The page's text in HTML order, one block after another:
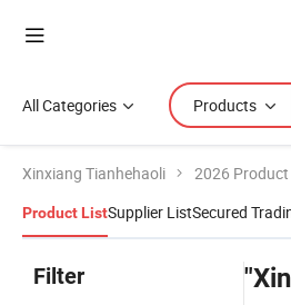
All Categories Products
Xinxiang Tianhehaoli 2026
Product ListSupplier ListSecured
Filter